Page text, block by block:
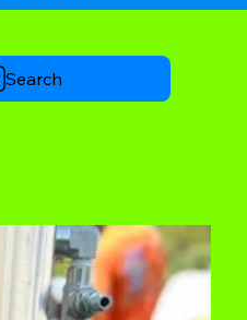
Search